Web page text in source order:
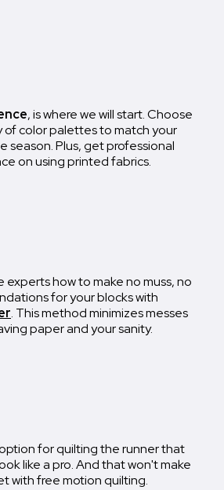
, is where we will start. Choose
of color palettes to match your
season. Plus, get professional
on using printed fabrics.
experts how to make no muss, no
for your blocks with
. This method minimizes messes
paper and your sanity.
for quilting the runner that
like a pro. And that won't make
with free motion quilting.